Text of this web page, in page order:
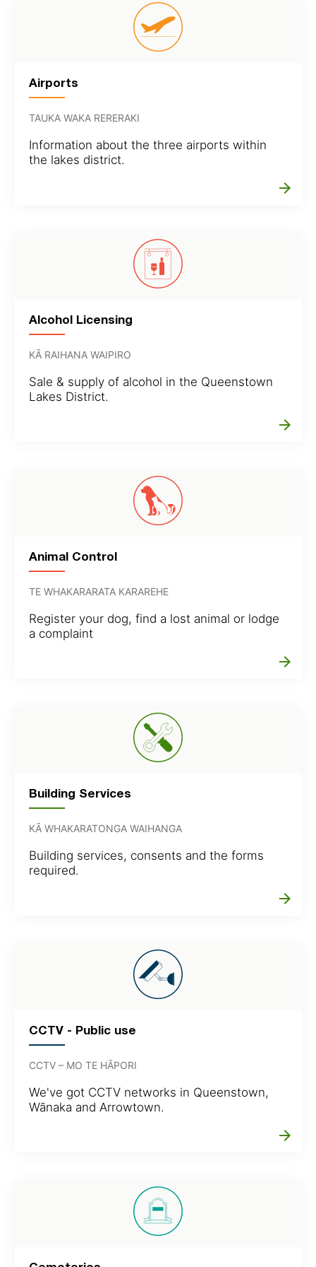
Airports
TAUKA WAKA RERERAKI
Information about the three airports within
the lakes district.
arrow_forward
Alcohol Licensing
KĀ RAIHANA WAIPIRO
Sale & supply of alcohol in the Queenstown
Lakes District.
arrow_forward
Animal Control
TE WHAKARARATA KARAREHE
Register your dog, find a lost animal or lodge
a complaint
arrow_forward
Building Services
KĀ WHAKARATONGA WAIHANGA
Building services, consents and the forms
required.
arrow_forward
CCTV - Public use
CCTV – MO TE HĀPORI
We've got CCTV networks in Queenstown,
Wānaka and Arrowtown.
arrow_forward